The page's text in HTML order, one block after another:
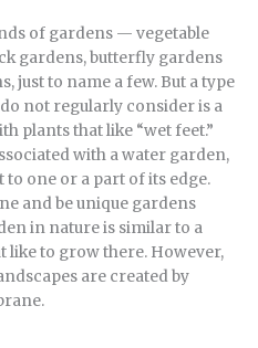
of gardens — vegetable
gardens, butterfly gardens
just to name a few. But a type
not regularly consider is a
plants that like “wet feet.”
with a water garden,
to one or a part of its edge.
and be unique gardens
in nature is similar to a
like to grow there. However,
are created by